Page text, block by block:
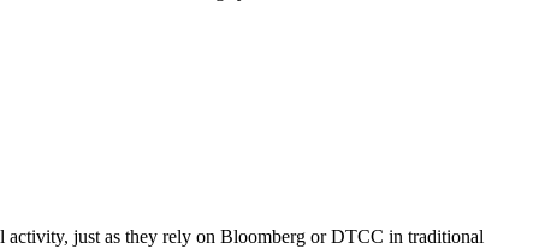
activity, just as they rely on Bloomberg or DTCC in traditional